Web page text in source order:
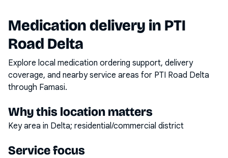
Medication delivery in PTI
Road Delta
Explore local medication ordering support, delivery
coverage, and nearby service areas for PTI Road Delta
through Famasi.
Why this location matters
Key area in Delta; residential/commercial district
Service focus